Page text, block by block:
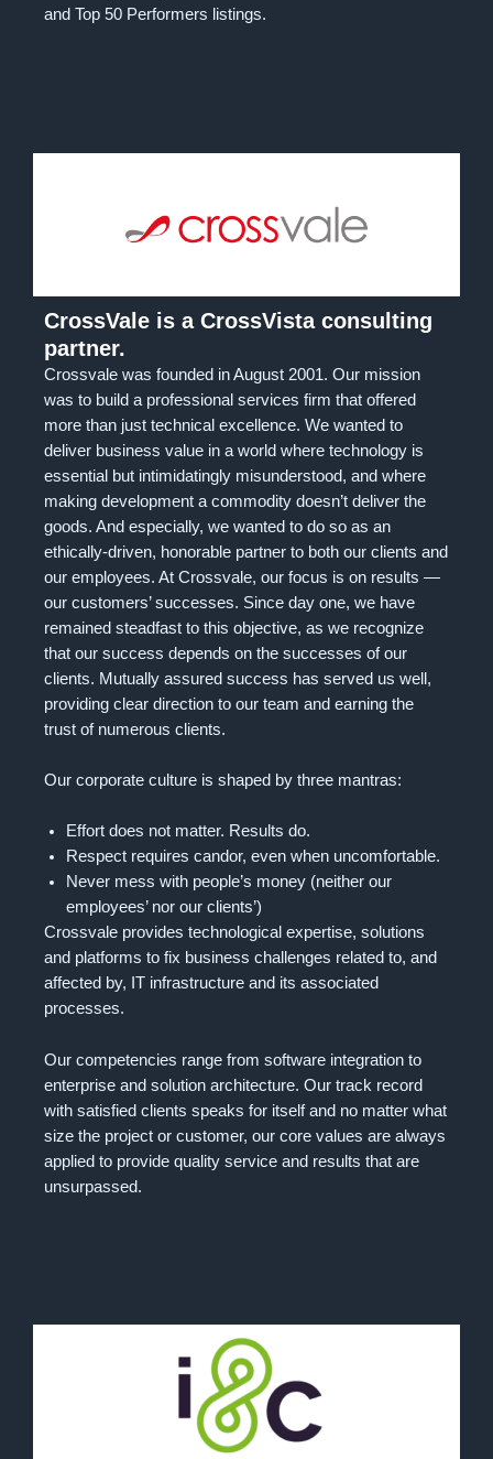
and Top 50 Performers listings.
CrossVale is a CrossVista consulting
partner.
Crossvale was founded in August 2001. Our mission
was to build a professional services firm that offered
more than just technical excellence. We wanted to
deliver business value in a world where technology is
essential but intimidatingly misunderstood, and where
making development a commodity doesn’t deliver the
goods. And especially, we wanted to do so as an
ethically-driven, honorable partner to both our clients and
our employees. At Crossvale, our focus is on results —
our customers’ successes. Since day one, we have
remained steadfast to this objective, as we recognize
that our success depends on the successes of our
clients. Mutually assured success has served us well,
providing clear direction to our team and earning the
trust of numerous clients.
Our corporate culture is shaped by three mantras:
Effort does not matter. Results do.
Respect requires candor, even when uncomfortable.
Never mess with people’s money (neither our
employees’ nor our clients’)
Crossvale provides technological expertise, solutions
and platforms to fix business challenges related to, and
affected by, IT infrastructure and its associated
processes.
Our competencies range from software integration to
enterprise and solution architecture. Our track record
with satisfied clients speaks for itself and no matter what
size the project or customer, our core values are always
applied to provide quality service and results that are
unsurpassed.